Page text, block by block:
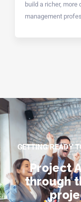
build a richer,
management
GETTING READY
Project
through